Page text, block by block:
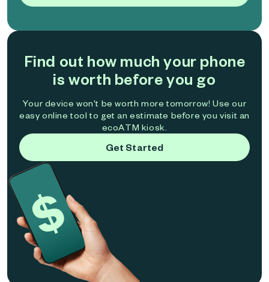
Find out how much your phone
is worth before you go
Your device won't be worth more tomorrow! Use our
easy online tool to get an estimate before you visit an
ecoATM kiosk.
Get Started